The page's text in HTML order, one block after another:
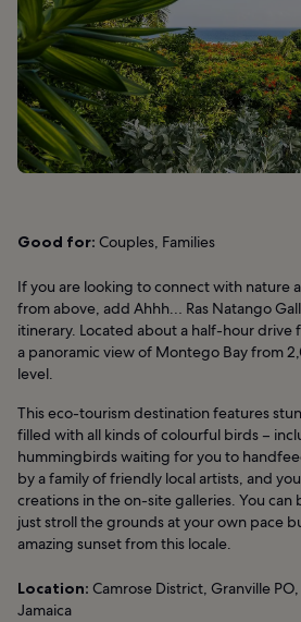
Good for: Couples, Families
If you are looking to connect with nature
from above, add Ahhh… Ras Natango
itinerary. Located about a half-hour drive
a panoramic view of Montego Bay from
level.
This eco-tourism destination features
filled with all kinds of colourful birds –
hummingbirds waiting for you to
by a family of friendly local artists, and
creations in the on-site galleries. You
just stroll the grounds at your own pace
amazing sunset from this locale.
Location: Camrose District, Granville
Jamaica